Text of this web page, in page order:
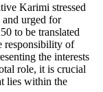
Karimi stressed
and urged for
to be translated
responsibility of
the interests
role, it is crucial
lies within the